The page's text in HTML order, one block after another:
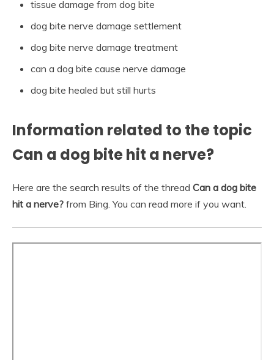
tissue damage from dog bite
dog bite nerve damage settlement
dog bite nerve damage treatment
can a dog bite cause nerve damage
dog bite healed but still hurts
Information related to the topic
Can a dog bite hit a nerve?
Here are the search results of the thread Can a dog bite
hit a nerve? from Bing. You can read more if you want.